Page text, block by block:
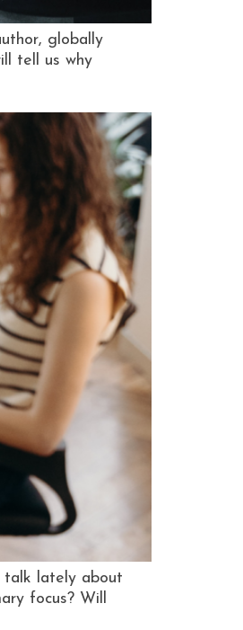
globally
tell us why
talk lately about
focus? Will